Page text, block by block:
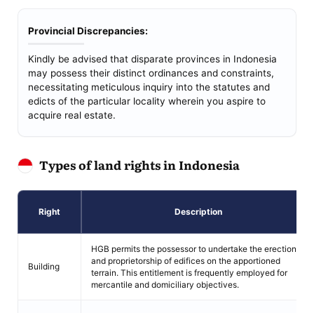
Provincial Discrepancies:
Kindly be advised that disparate provinces in Indonesia
may possess their distinct ordinances and constraints,
necessitating meticulous inquiry into the statutes and
edicts of the particular locality wherein you aspire to
acquire real estate.
Types of land rights in Indonesia
Right Description
Building
HGB permits the possessor to undertake the erection
and proprietorship of edifices on the apportioned
terrain. This entitlement is frequently employed for
mercantile and domiciliary objectives.